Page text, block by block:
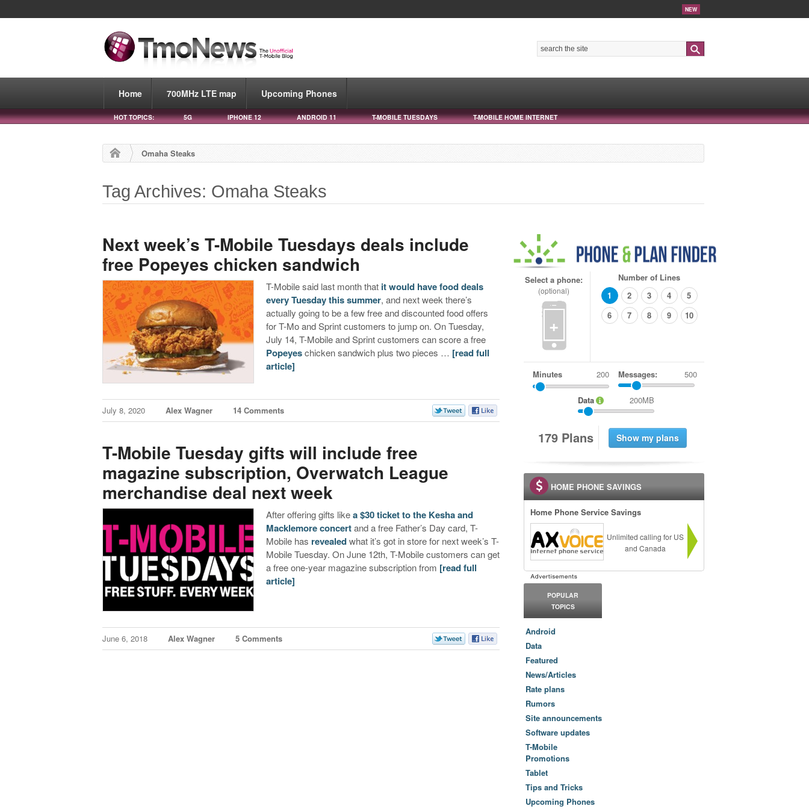
NEW
Home 700MHz LTE map Upcoming Phones
HOT TOPICS: 5G IPHONE 12 ANDROID 11 T-MOBILE TUESDAYS T-MOBILE HOME INTERNET
Omaha Steaks
Tag Archives: Omaha Steaks
Next week’s T-Mobile Tuesdays deals include
free Popeyes chicken sandwich
T-Mobile said last month that it would have food deals
every Tuesday this summer, and next week there’s
actually going to be a few free and discounted food offers
for T-Mo and Sprint customers to jump on. On Tuesday,
July 14, T-Mobile and Sprint customers can score a free
Popeyeschicken sandwich plus two pieces … [read full
article]
July 8, 2020 Alex Wagner 14 Comments
T-Mobile Tuesday gifts will include free
magazine subscription, Overwatch League
merchandise deal next week
After offering gifts likea $30 ticket to the Kesha and
Macklemore concertand a free Father’s Day card, T-
Mobile has revealedwhat it’s got in store for next week’s T-
Mobile Tuesday. On June 12th, T-Mobile customers can get
a free one-year magazine subscription from [read full
article]
June 6, 2018 Alex Wagner 5 Comments
Select a phone:
(optional)
+
Number of Lines
1
2 3 4
5
6
7 8 9 10
Minutes Messages: 500
Data 200MB
179 Plans
HOME PHONE SAVINGS
Home Phone Service Savings
Unlimited calling for US
and Canada
POPULAR
TOPICS
Android
Data
Featured
News/Articles
Rate plans
Rumors
Site announcements
Software updates
T-Mobile
Promotions
Tablet
Tips and Tricks
Upcoming Phones